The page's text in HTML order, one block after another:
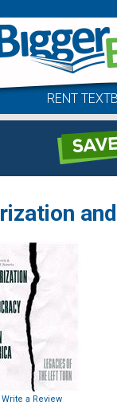
RENT
Write a Review